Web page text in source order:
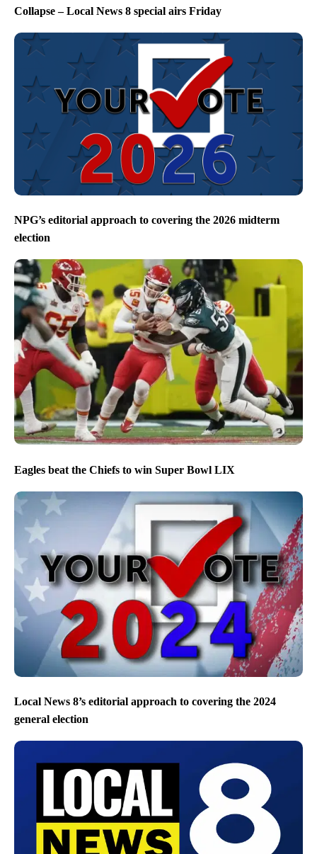
Collapse – Local News 8 special airs Friday
NPG’s editorial approach to covering the 2026 midterm
election
Eagles beat the Chiefs to win Super Bowl LIX
Local News 8’s editorial approach to covering the 2024
general election